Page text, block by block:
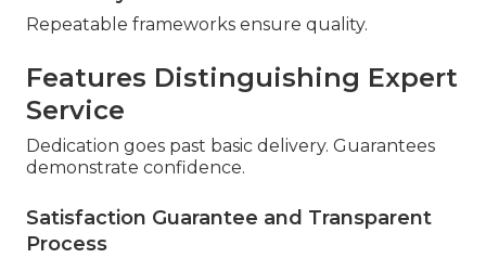
Repeatable frameworks ensure quality.
Features Distinguishing Expert
Service
Dedication goes past basic delivery. Guarantees
demonstrate confidence.
Satisfaction Guarantee and Transparent
Process